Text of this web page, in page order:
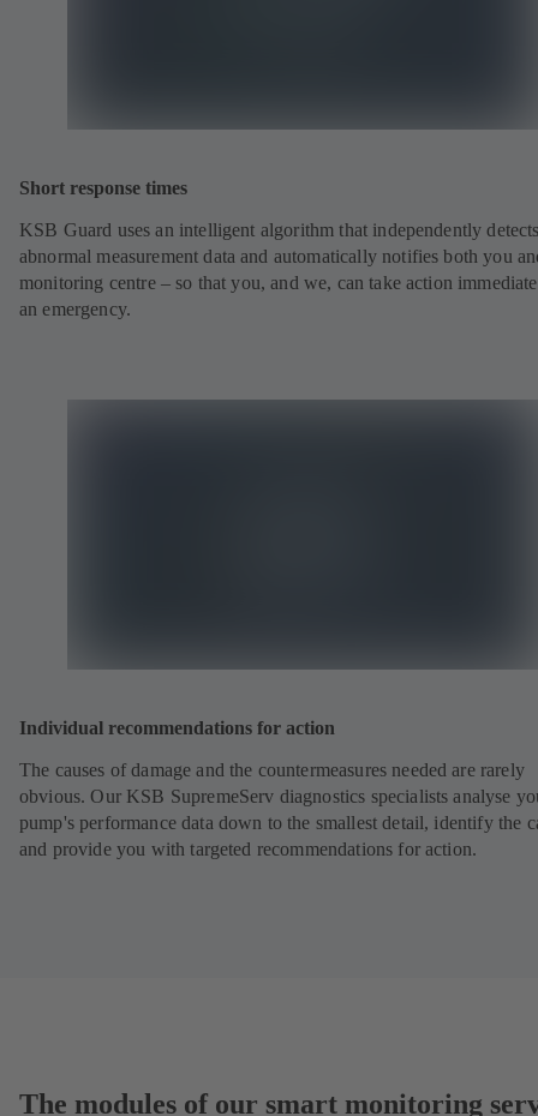
Short response times
KSB Guard uses an intelligent algorithm that independently
abnormal measurement data and automatically notifies both you
monitoring centre – so that you, and we, can take action
an emergency.
Individual recommendations for action
The causes of damage and the countermeasures needed are rarely
obvious. Our KSB SupremeServ diagnostics specialists analyse
pump's performance data down to the smallest detail, identify the
and provide you with targeted recommendations for action.
The modules of our smart monitoring